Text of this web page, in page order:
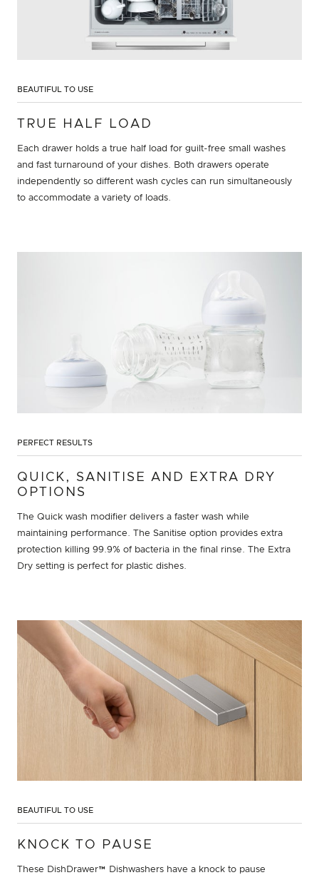
BEAUTIFUL TO USE
TRUE HALF LOAD
Each drawer holds a true half load for guilt-free small washes
and fast turnaround of your dishes. Both drawers operate
independently so different wash cycles can run simultaneously
to accommodate a variety of loads.
PERFECT RESULTS
QUICK, SANITISE AND EXTRA DRY
OPTIONS
The Quick wash modifier delivers a faster wash while
maintaining performance. The Sanitise option provides extra
protection killing 99.9% of bacteria in the final rinse. The Extra
Dry setting is perfect for plastic dishes.
BEAUTIFUL TO USE
KNOCK TO PAUSE
These DishDrawer™ Dishwashers have a knock to pause